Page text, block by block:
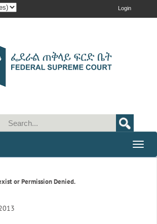
Login
Toggle
or Permission Denied.